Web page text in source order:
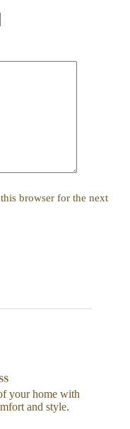
browser for the next
your home with
and style.